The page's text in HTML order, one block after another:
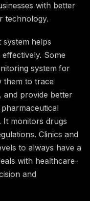
with better
technology.
system helps
Some
system for
them to trace
and provide better
It monitors drugs
Clinics and
to always have a
with healthcare-
and